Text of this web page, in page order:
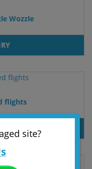
Wozzle
flights
site?